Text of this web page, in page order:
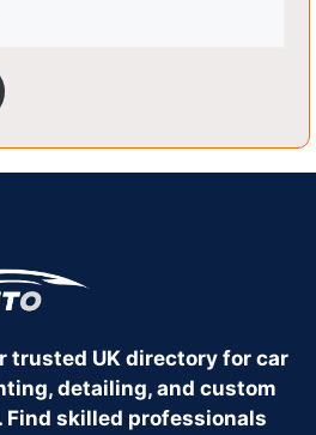
trusted UK directory for car
detailing, and custom
skilled professionals